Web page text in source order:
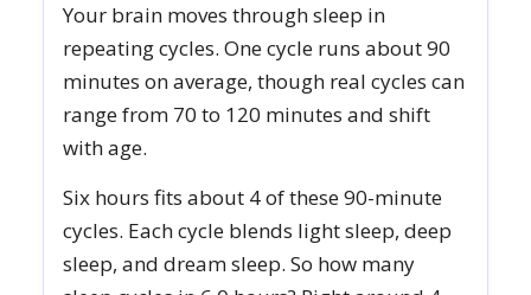
Your brain moves through sleep in
repeating cycles. One cycle runs about 90
minutes on average, though real cycles can
range from 70 to 120 minutes and shift
with age.
Six hours fits about 4 of these 90-minute
cycles. Each cycle blends light sleep, deep
sleep, and dream sleep. So how many